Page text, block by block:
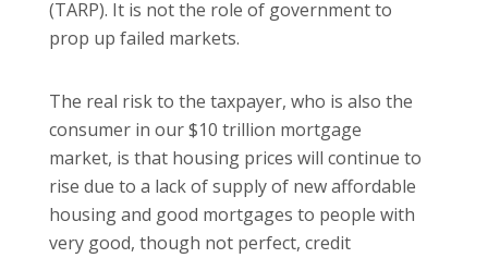
(TARP). It is not the role of government to
prop up failed markets.
The real risk to the taxpayer, who is also the
consumer in our $10 trillion mortgage
market, is that housing prices will continue to
rise due to a lack of supply of new affordable
housing and good mortgages to people with
very good, though not perfect, credit